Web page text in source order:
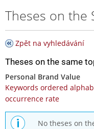
Theses on the
Zpět na vyhledávání
Theses on the same
Personal Brand Value
Keywords ordered
occurrence rate
No theses on